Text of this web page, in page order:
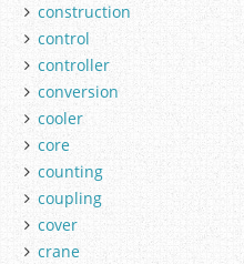
construction
control
controller
conversion
cooler
core
counting
coupling
cover
crane